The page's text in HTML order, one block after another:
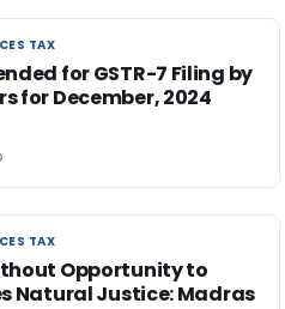
TAX
TAX
for GSTR-7 Filing by
for December, 2024
TAX
TAX
Opportunity to
Natural Justice: Madras